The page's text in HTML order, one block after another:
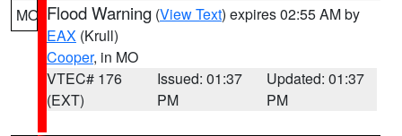
MO Flood Warning (View Text) expires 02:55 AM by
EAX (Krull)
Cooper, in MO
VTEC# 176
(EXT)
Issued: 01:37
PM
Updated: 01:37
PM